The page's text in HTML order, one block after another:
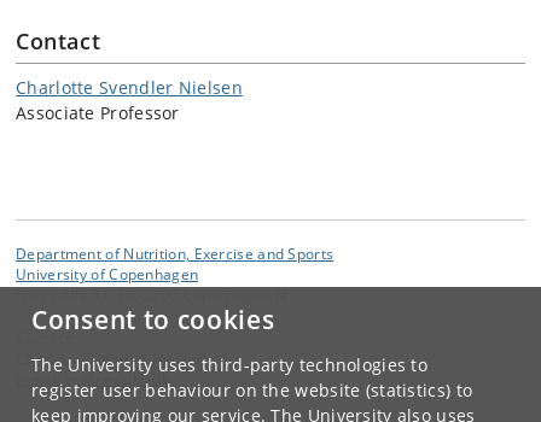
Consent to cookies
The University uses third-party technologies to
register user behaviour on the website (statistics) to
keep improving our service. The University also uses
Contact
Charlotte Svendler Nielsen
Associate Professor
Department of Nutrition, Exercise and Sports
University of Copenhagen
Charlotte Svendler Nielsen
ku